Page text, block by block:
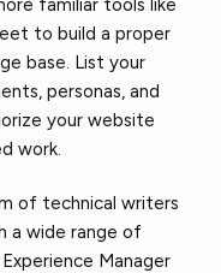
familiar tools like
to build a proper
base. List your
personas, and
your website
work.
of technical writers
a wide range of
Manager